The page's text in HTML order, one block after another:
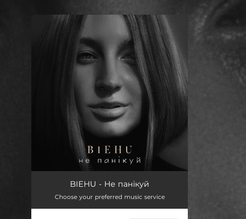
You're all set!
Не панікуйBIEHU - Не панікуй
Choose your preferred music service